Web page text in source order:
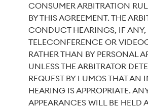
CONSUMER ARBITRATION
BY THIS AGREEMENT. THE
CONDUCT HEARINGS, IF ANY,
TELECONFERENCE OR
RATHER THAN BY PERSONAL
UNLESS THE ARBITRATOR
REQUEST BY LUMOS THAT AN
HEARING IS APPROPRIATE.
APPEARANCES WILL BE HELD